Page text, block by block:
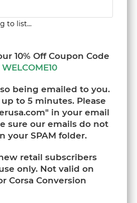
to list...
10% Off Coupon Code
WELCOME10
being emailed to you.
to 5 minutes. Please
in your email
sure our emails do not
your SPAM folder.
retail subscribers
only. Not valid on
Corsa Conversion